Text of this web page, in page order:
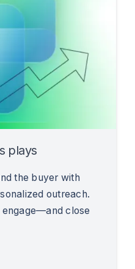
plays
the buyer with
outreach.
engage—and close